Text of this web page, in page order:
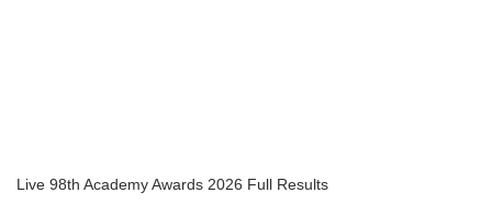
Live 98th Academy Awards 2026 Full Results